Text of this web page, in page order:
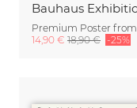
Premium Poster from
14,90 € 18,90 € -25%